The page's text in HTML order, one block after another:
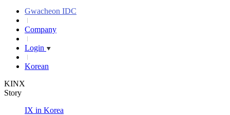
Gwacheon IDC
Company
Login
Korean
KINX
Story
IX in Korea